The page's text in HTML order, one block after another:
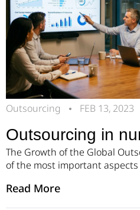
Outsourcing FEB 13, 2023
Outsourcing in
The Growth of the Global
of the most important
increasing efficiency.
Read More